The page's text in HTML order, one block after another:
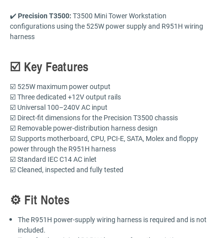
✔️ Precision T3500: T3500 Mini Tower Workstation
configurations using the 525W power supply and R951H wiring
harness
☑️ Key Features
☑️ 525W maximum power output
☑️ Three dedicated +12V output rails
☑️ Universal 100–240V AC input
☑️ Direct-fit dimensions for the Precision T3500 chassis
☑️ Removable power-distribution harness design
☑️ Supports motherboard, CPU, PCI-E, SATA, Molex and floppy
power through the R951H harness
☑️ Standard IEC C14 AC inlet
☑️ Cleaned, inspected and fully tested
⚙️ Fit Notes
The R951H power-supply wiring harness is required and is not
included.